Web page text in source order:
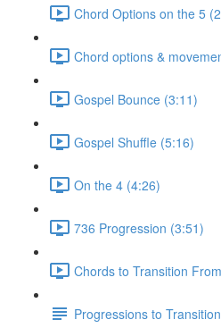
Chord Options on the 5
Chord options &
Gospel Bounce (3:11)
Gospel Shuffle (5:16)
On the 4 (4:26)
736 Progression (3:51)
Chords to Transition
Progressions to